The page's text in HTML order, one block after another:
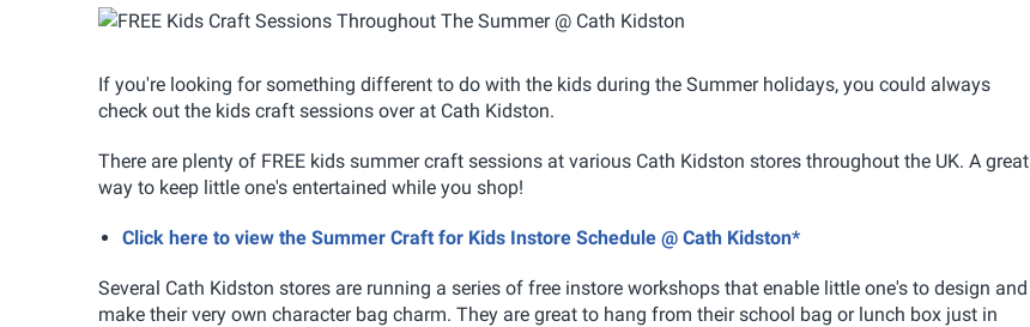
If you're looking for something different to do with the kids during the Summer holidays, you could always
check out the kids craft sessions over at Cath Kidston.
There are plenty of FREE kids summer craft sessions at various Cath Kidston stores throughout the UK. A great
way to keep little one's entertained while you shop!
Click here to view the Summer Craft for Kids Instore Schedule @ Cath Kidston*
Several Cath Kidston stores are running a series of free instore workshops that enable little one's to design and
make their very own character bag charm. They are great to hang from their school bag or lunch box just in